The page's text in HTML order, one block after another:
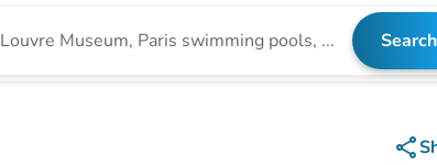
Search for an institution Search
share